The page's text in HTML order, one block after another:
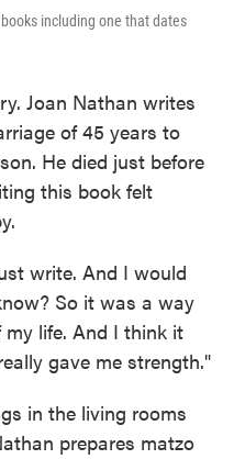
including one that dates
Joan Nathan writes
of 45 years to
He died just before
this book felt
write. And I would
So it was a way
life. And I think it
gave me strength."